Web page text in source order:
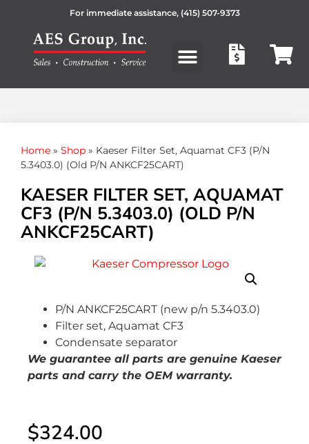
For immediate assistance, (415) 507-9373
Home » Shop » Kaeser Filter Set, Aquamat CF3 (P/N
5.3403.0) (Old P/N ANKCF25CART)
KAESER FILTER SET, AQUAMAT
CF3 (P/N 5.3403.0) (OLD P/N
ANKCF25CART)
P/N ANKCF25CART (new p/n 5.3403.0)
Filter set, Aquamat CF3
Condensate separator
We guarantee all parts are genuine Kaeser
parts and carry the OEM warranty.
$324.00